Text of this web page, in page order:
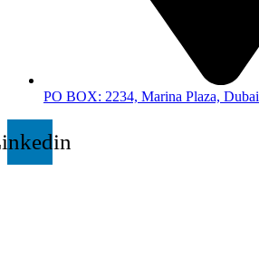
PO BOX: 2234, Marina Plaza, Dubai